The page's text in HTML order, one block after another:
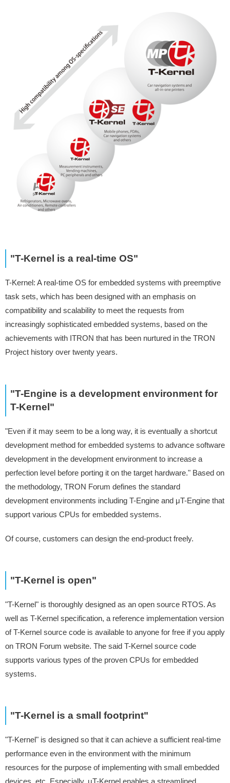
"T-Kernel is a real-time OS"
T-Kernel: A real-time OS for embedded systems with preemptive
task sets, which has been designed with an emphasis on
compatibility and scalability to meet the requests from
increasingly sophisticated embedded systems, based on the
achievements with ITRON that has been nurtured in the TRON
Project history over twenty years.
"T-Engine is a development environment for
T-Kernel"
"Even if it may seem to be a long way, it is eventually a shortcut
development method for embedded systems to advance software
development in the development environment to increase a
perfection level before porting it on the target hardware." Based on
the methodology, TRON Forum defines the standard
development environments including T-Engine and μT-Engine that
support various CPUs for embedded systems.
Of course, customers can design the end-product freely.
"T-Kernel is open"
"T-Kernel" is thoroughly designed as an open source RTOS. As
well as T-Kernel specification, a reference implementation version
of T-Kernel source code is available to anyone for free if you apply
on TRON Forum website. The said T-Kernel source code
supports various types of the proven CPUs for embedded
systems.
"T-Kernel is a small footprint"
"T-Kernel" is designed so that it can achieve a sufficient real-time
performance even in the environment with the minimum
resources for the purpose of implementing with small embedded
devices, etc. Especially, μT-Kernel enables a streamlined